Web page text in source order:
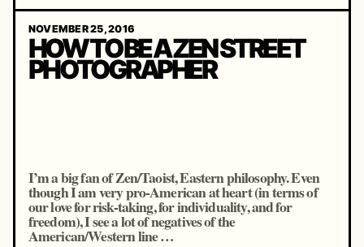
NOVEMBER 25, 2016
HOW TO BE A ZEN STREET
PHOTOGRAPHER
I’m a big fan of Zen/Taoist, Eastern philosophy. Even
though I am very pro-American at heart (in terms of
our love for risk-taking, for individuality, and for
freedom), I see a lot of negatives of the
American/Western line …